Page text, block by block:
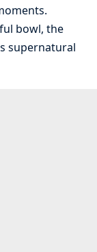
bowl, the
supernatural